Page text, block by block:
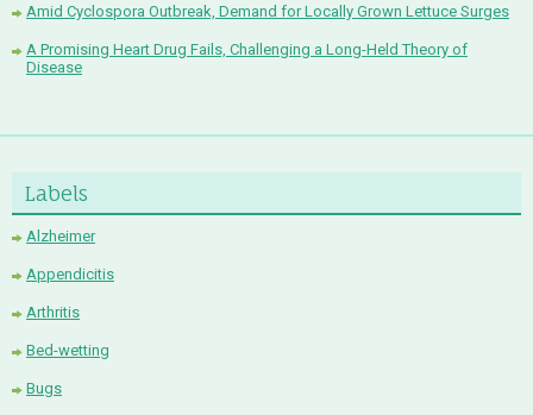
Amid Cyclospora Outbreak, Demand for Locally Grown Lettuce Surges
A Promising Heart Drug Fails, Challenging a Long-Held Theory of
Disease
Labels
Alzheimer
Appendicitis
Arthritis
Bed-wetting
Bugs